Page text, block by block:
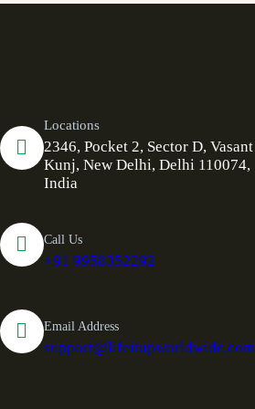
Locations
2346, Pocket 2, Sector D, Vasant
Kunj, New Delhi, Delhi 110074,
India
Call Us
+91 9958352292
Email Address
support@lifeitupworldwide.com